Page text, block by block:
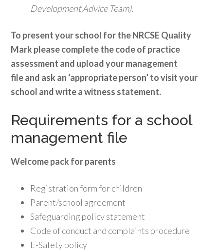
Development Advice Team).
To present your school for the NRCSE Quality
Mark please complete the code of practice
assessment and upload your management
fileand ask an ‘appropriate person’ to visit your
school and write a witness statement.
Requirements for a school
management file
Welcome pack for parents
Registration form for children
Parent/school agreement
Safeguarding policy statement
Code of conduct and complaints procedure
E-Safety policy